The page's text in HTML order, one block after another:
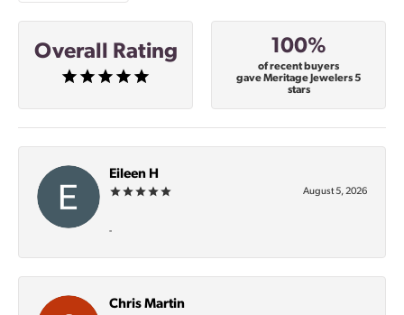
Overall Rating 100%
of recent buyers
gave Meritage Jewelers 5
stars
Eileen H
August 5, 2026
-
Chris Martin